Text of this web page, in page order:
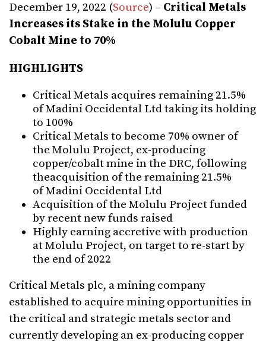
December 19, 2022 (Source) – Critical Metals
Increases its Stake in the Molulu Copper
Cobalt Mine to 70%
HIGHLIGHTS
Critical Metals acquires remaining 21.5%
of Madini Occidental Ltd taking its holding
to 100%
Critical Metals to become 70% owner of
the Molulu Project, ex-producing
copper/cobalt mine in the DRC, following
theacquisition of the remaining 21.5%
of Madini Occidental Ltd
Acquisition of the Molulu Project funded
by recent new funds raised
Highly earning accretive with production
at Molulu Project, on target to re-start by
the end of 2022
Critical Metals plc, a mining company
established to acquire mining opportunities in
the critical and strategic metals sector and
currently developing an ex-producing copper